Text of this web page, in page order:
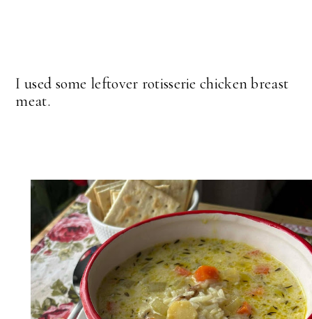
I used some leftover rotisserie chicken breast
meat.